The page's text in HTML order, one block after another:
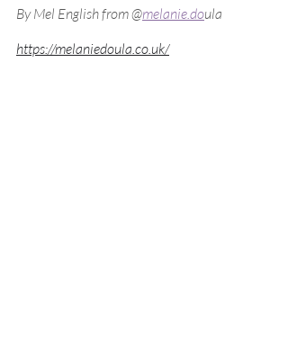
By Mel English from @melanie.doula
https://melaniedoula.co.uk/